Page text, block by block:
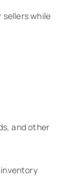
sellers while
and other